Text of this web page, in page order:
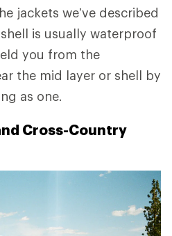
jackets we’ve described
is usually waterproof
you from the
the mid layer or shell by
as one.
Cross-Country